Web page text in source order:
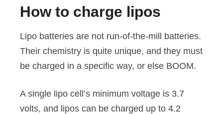
How to charge lipos
Lipo batteries are not run-of-the-mill batteries.
Their chemistry is quite unique, and they must
be charged in a specific way, or else BOOM.
A single lipo cell’s minimum voltage is 3.7
volts, and lipos can be charged up to 4.2